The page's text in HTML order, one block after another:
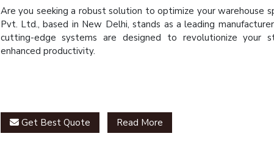
Are you seeking a robust solution to optimize your warehouse
Pvt. Ltd., based in New Delhi, stands as a leading
cutting-edge systems are designed to revolutionize your
enhanced productivity.
Get Best Quote Read More